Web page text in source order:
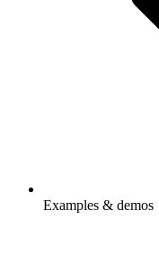
Examples & demos